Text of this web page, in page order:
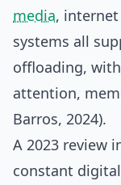
media,
systems all
offloading,
attention,
Barros, 2024).
A 2023 review
constant